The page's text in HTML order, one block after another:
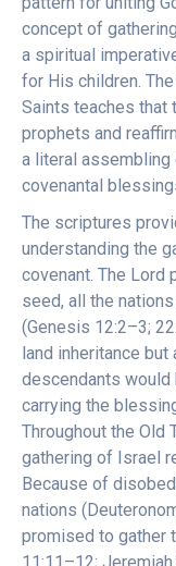
concept of
a spiritual
for His children.
Saints teaches that
prophets and
a literal assembling
covenantal
The scriptures
understanding the
covenant. The Lord
seed, all the
(Genesis 12:2–3;
land inheritance but
descendants would
carrying the
Throughout the Old
gathering of Israel
Because of
nations
promised to gather